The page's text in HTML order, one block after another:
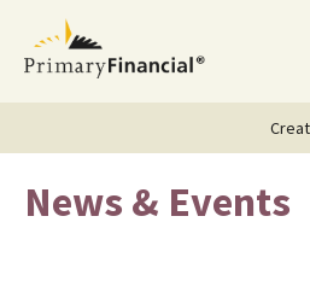
News & Events